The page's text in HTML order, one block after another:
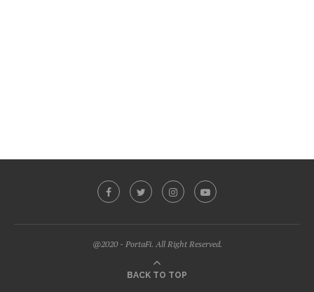
@2020 - PortaFi. All Right Reserved.
BACK TO TOP